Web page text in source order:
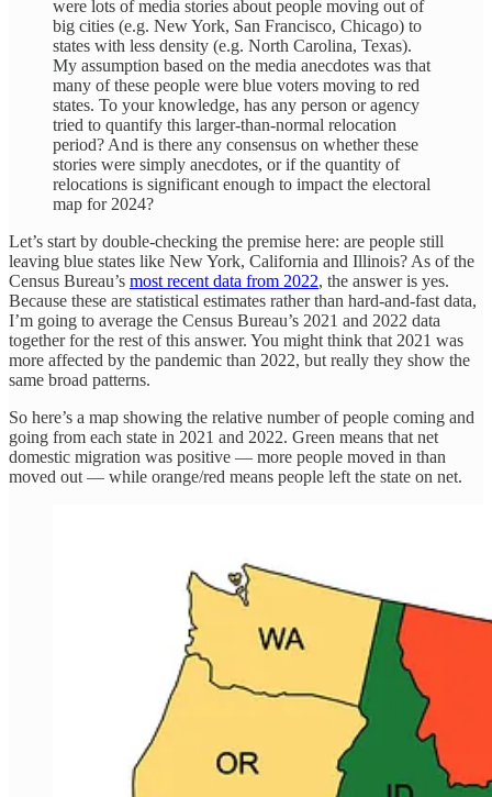
were lots of media stories about people moving out of
big cities (e.g. New York, San Francisco, Chicago) to
states with less density (e.g. North Carolina, Texas).
My assumption based on the media anecdotes was that
many of these people were blue voters moving to red
states. To your knowledge, has any person or agency
tried to quantify this larger-than-normal relocation
period? And is there any consensus on whether these
stories were simply anecdotes, or if the quantity of
relocations is significant enough to impact the electoral
map for 2024?
Let’s start by double-checking the premise here: are people still
leaving blue states like New York, California and Illinois? As of the
Census Bureau’s most recent data from 2022, the answer is yes.
Because these are statistical estimates rather than hard-and-fast data,
I’m going to average the Census Bureau’s 2021 and 2022 data
together for the rest of this answer. You might think that 2021 was
more affected by the pandemic than 2022, but really they show the
same broad patterns.
So here’s a map showing the relative number of people coming and
going from each state in 2021 and 2022. Green means that net
domestic migration was positive — more people moved in than
moved out — while orange/red means people left the state on net.